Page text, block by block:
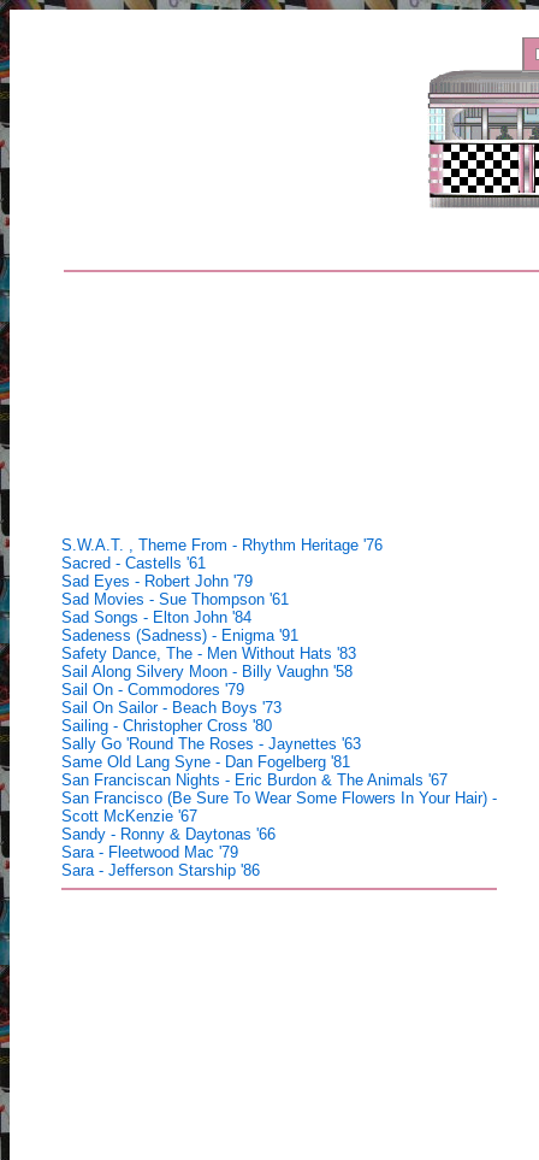
S.W.A.T. , Theme From - Rhythm Heritage '76
Sacred - Castells '61
Sad Eyes - Robert John '79
Sad Movies - Sue Thompson '61
Sad Songs - Elton John '84
Sadeness (Sadness) - Enigma '91
Safety Dance, The - Men Without Hats '83
Sail Along Silvery Moon - Billy Vaughn '58
Sail On - Commodores '79
Sail On Sailor - Beach Boys '73
Sailing - Christopher Cross '80
Sally Go 'Round The Roses - Jaynettes '63
Same Old Lang Syne - Dan Fogelberg '81
San Franciscan Nights - Eric Burdon & The Animals '67
San Francisco (Be Sure To Wear Some Flowers In Your Hair) -
Scott McKenzie '67
Sandy - Ronny & Daytonas '66
Sara - Fleetwood Mac '79
Sara - Jefferson Starship '86